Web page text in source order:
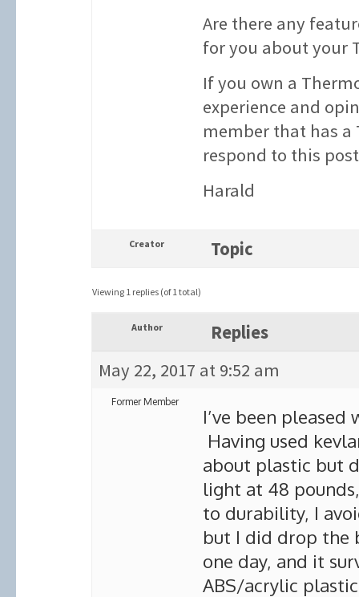
Are there any
for you about your
If you own a
experience and
member that has
respond to this
Harald
Creator Topic
Viewing 1 replies (of 1 total)
Author
Replies
May 22, 2017 at 9:52 am
Former Member
I’ve been pleased
Having used
about plastic but
light at 48
to durability, I
but I did drop the
one day, and it
ABS/acrylic